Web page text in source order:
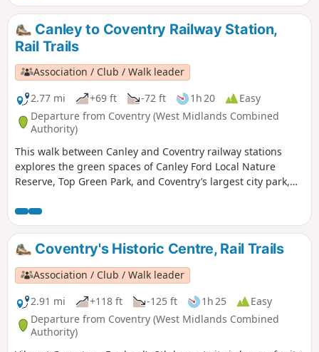
Canley to Coventry Railway Station,
Rail Trails
Association / Club / Walk leader
2.77 mi
+69 ft -72 ft 1h 20
Easy
Departure from Coventry (West Midlands Combined
Authority)
This walk between Canley and Coventry railway stations
explores the green spaces of Canley Ford Local Nature
Reserve, Top Green Park, and Coventry’s largest city park,
Coventry's Historic Centre, Rail Trails
Association / Club / Walk leader
2.91 mi
+118 ft -125 ft 1h 25
Easy
Departure from Coventry (West Midlands Combined
Authority)